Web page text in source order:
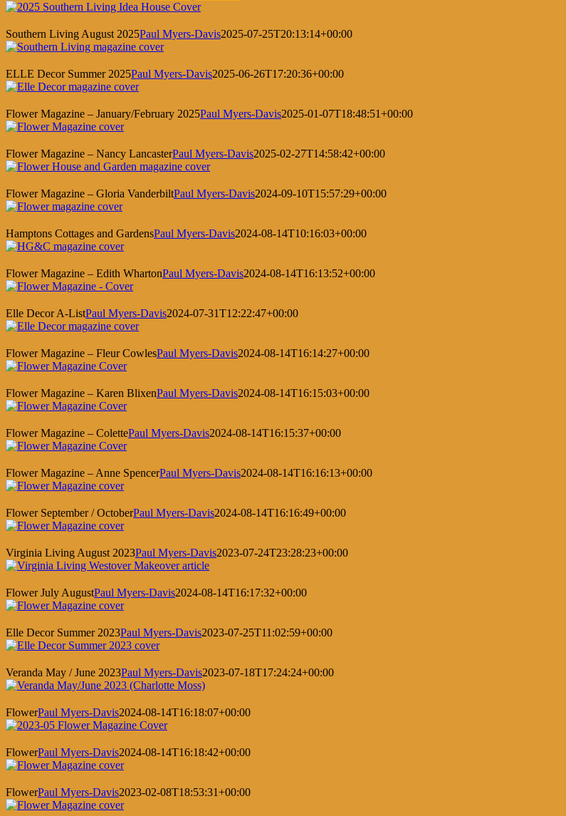
Southern Living August 2025Paul Myers-Davis2025-07-25T20:13:14+00:00
ELLE Decor Summer 2025Paul Myers-Davis2025-06-26T17:20:36+00:00
Flower Magazine – January/February 2025Paul Myers-Davis2025-01-07T18:48:51+00:00
Flower Magazine – Nancy LancasterPaul Myers-Davis2025-02-27T14:58:42+00:00
Flower Magazine – Gloria VanderbiltPaul Myers-Davis2024-09-10T15:57:29+00:00
Hamptons Cottages and GardensPaul Myers-Davis2024-08-14T10:16:03+00:00
Flower Magazine – Edith WhartonPaul Myers-Davis2024-08-14T16:13:52+00:00
Elle Decor A-ListPaul Myers-Davis2024-07-31T12:22:47+00:00
Flower Magazine – Fleur CowlesPaul Myers-Davis2024-08-14T16:14:27+00:00
Flower Magazine – Karen BlixenPaul Myers-Davis2024-08-14T16:15:03+00:00
Flower Magazine – ColettePaul Myers-Davis2024-08-14T16:15:37+00:00
Flower Magazine – Anne SpencerPaul Myers-Davis2024-08-14T16:16:13+00:00
Flower September / OctoberPaul Myers-Davis2024-08-14T16:16:49+00:00
Virginia Living August 2023Paul Myers-Davis2023-07-24T23:28:23+00:00
Flower July AugustPaul Myers-Davis2024-08-14T16:17:32+00:00
Elle Decor Summer 2023Paul Myers-Davis2023-07-25T11:02:59+00:00
Veranda May / June 2023Paul Myers-Davis2023-07-18T17:24:24+00:00
FlowerPaul Myers-Davis2024-08-14T16:18:07+00:00
FlowerPaul Myers-Davis2024-08-14T16:18:42+00:00
FlowerPaul Myers-Davis2023-02-08T18:53:31+00:00